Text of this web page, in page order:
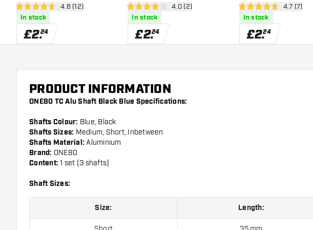
open reviews drawer
4.6 score stars4.6 (12)
In stock
£2.24
open reviews drawer
4 score stars 4.0 (2)
In stock
£2.24
open
4.7 score stars4.7 (7)
In stock
£2.24
PRODUCT INFORMATION
ONE80 TC Alu Shaft Black Blue Specifications:
Shafts Colour: Blue, Black
Shafts Sizes: Medium, Short, Inbetween
Shafts Material: Aluminium
Brand: ONE80
Content: 1 set (3 shafts)
Shaft Sizes:
Size: Length: